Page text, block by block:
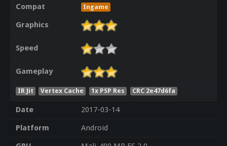
Compat
Ingame
Graphics
Speed
Gameplay
IR Jit Vertex Cache 1x PSP Res CRC 2e47d6fa
Date
2017-03-14
Platform
Android